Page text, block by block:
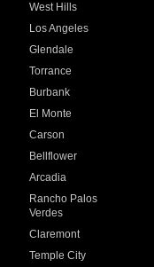
West Hills
Los Angeles
Glendale
Torrance
Burbank
El Monte
Carson
Bellflower
Arcadia
Rancho Palos
Verdes
Claremont
Temple City